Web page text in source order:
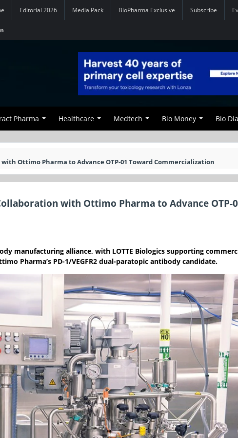
Editorial 2026 Media Pack BioPharma Exclusive Subscribe
Pharma Healthcare Medtech Bio Money Bio
Ottimo Pharma to Advance OTP-01 Toward Commercialization
with Ottimo Pharma to Advance OTP-
manufacturing alliance, with LOTTE Biologics supporting
Pharma’s PD-1/VEGFR2 dual-paratopic antibody candidate.